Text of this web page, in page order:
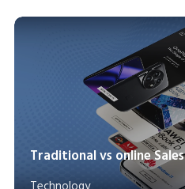
Traditional vs online Sales